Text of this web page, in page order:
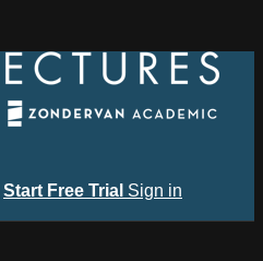
Start Free Trial Sign in